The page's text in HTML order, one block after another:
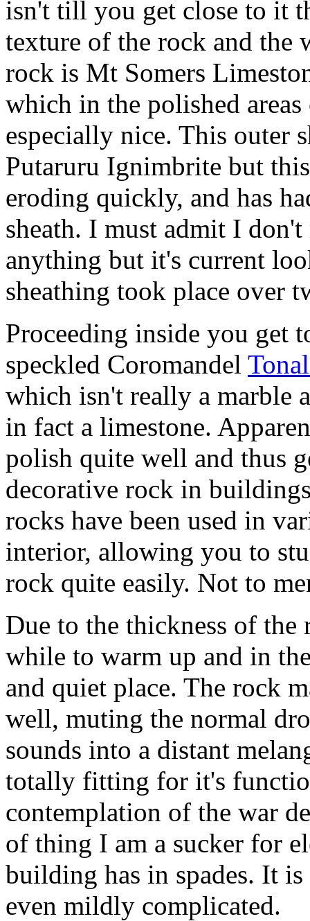
isn't till you get close to it
texture of the rock and the
rock is Mt Somers
which in the polished
especially nice. This outer
Putaruru Ignimbrite but
eroding quickly, and has
sheath. I must admit I
anything but it's current
sheathing took place over
Proceeding inside you get
speckled Coromandel
which isn't really a marble
in fact a limestone.
polish quite well and thus
decorative rock in
rocks have been used in
interior, allowing you to
rock quite easily. Not to
Due to the thickness of
while to warm up and in
and quiet place. The rock
well, muting the normal
sounds into a distant
totally fitting for it's
contemplation of the war
of thing I am a sucker for
building has in spades. It
even mildly complicated.